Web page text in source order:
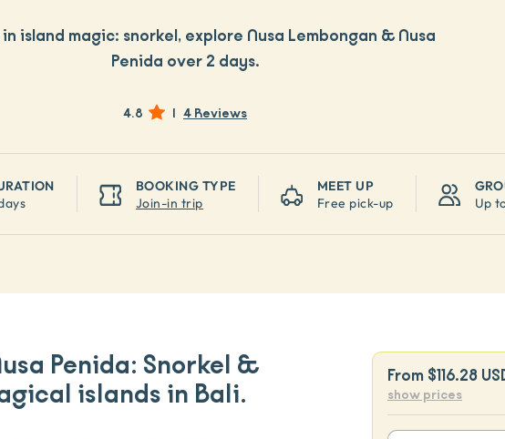
island magic: snorkel, explore Nusa Lembongan & Nusa
Penida over 2 days.
4.8 | 4 Reviews
BOOKING TYPE
Join-in trip
MEET UP
Free pick-up
Up
Penida: Snorkel &
islands in Bali.
From $116.28
show prices